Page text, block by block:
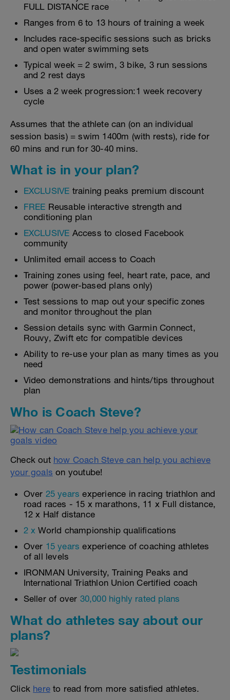
FULL DISTANCE race
Ranges from 6 to 13 hours of training a week
Includes race-specific sessions such as bricks
and open water swimming sets
Typical week = 2 swim, 3 bike, 3 run sessions
and 2 rest days
Uses a 2 week progression:1 week recovery
cycle
Assumes that the athlete can (on an individual
session basis) = swim 1400m (with rests), ride for
60 mins and run for 30-40 mins.
What is in your plan?
EXCLUSIVE training peaks premium discount
FREE Reusable interactive strength and
conditioning plan
EXCLUSIVE Access to closed Facebook
community
Unlimited email access to Coach
Training zones using feel, heart rate, pace, and
power (power-based plans only)
Test sessions to map out your specific zones
and monitor throughout the plan
Session details sync with Garmin Connect,
Rouvy, Zwift etc for compatible devices
Ability to re-use your plan as many times as you
need
Video demonstrations and hints/tips throughout
plan
Who is Coach Steve?
Check out how Coach Steve can help you achieve
your goals on youtube!
Over 25 years experience in racing triathlon and
road races - 15 x marathons, 11 x Full distance,
12 x Half distance
2 x World championship qualifications
Over 15 years experience of coaching athletes
of all levels
IRONMAN University, Training Peaks and
International Triathlon Union Certified coach
Seller of over 30,000 highly rated plans
What do athletes say about our
plans?
Testimonials
Click here to read from more satisfied athletes.